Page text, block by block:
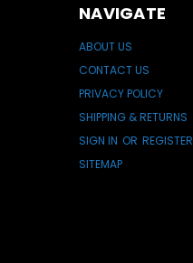
NAVIGATE
ABOUT US
CONTACT US
PRIVACY POLICY
SHIPPING & RETURNS
SIGN IN OR REGISTER
SITEMAP